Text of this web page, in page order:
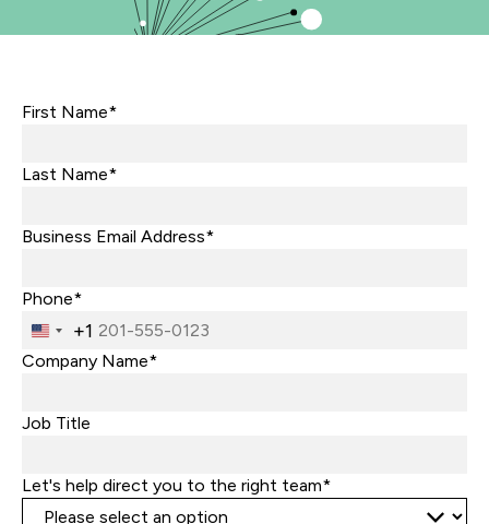
First Name*
Last Name*
Business Email Address*
Phone*
United
States
+1
Company Name*
Job Title
Let's help direct you to the right team*